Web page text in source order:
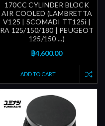
170CC CYLINDER BLOCK
AIR COOLED (LAMBRETTA
V125 | SCOMADI TT125i |
RA 125/150/180 | PEUGEOT
125/150 ...)
฿4,600.00
ADD TO CART